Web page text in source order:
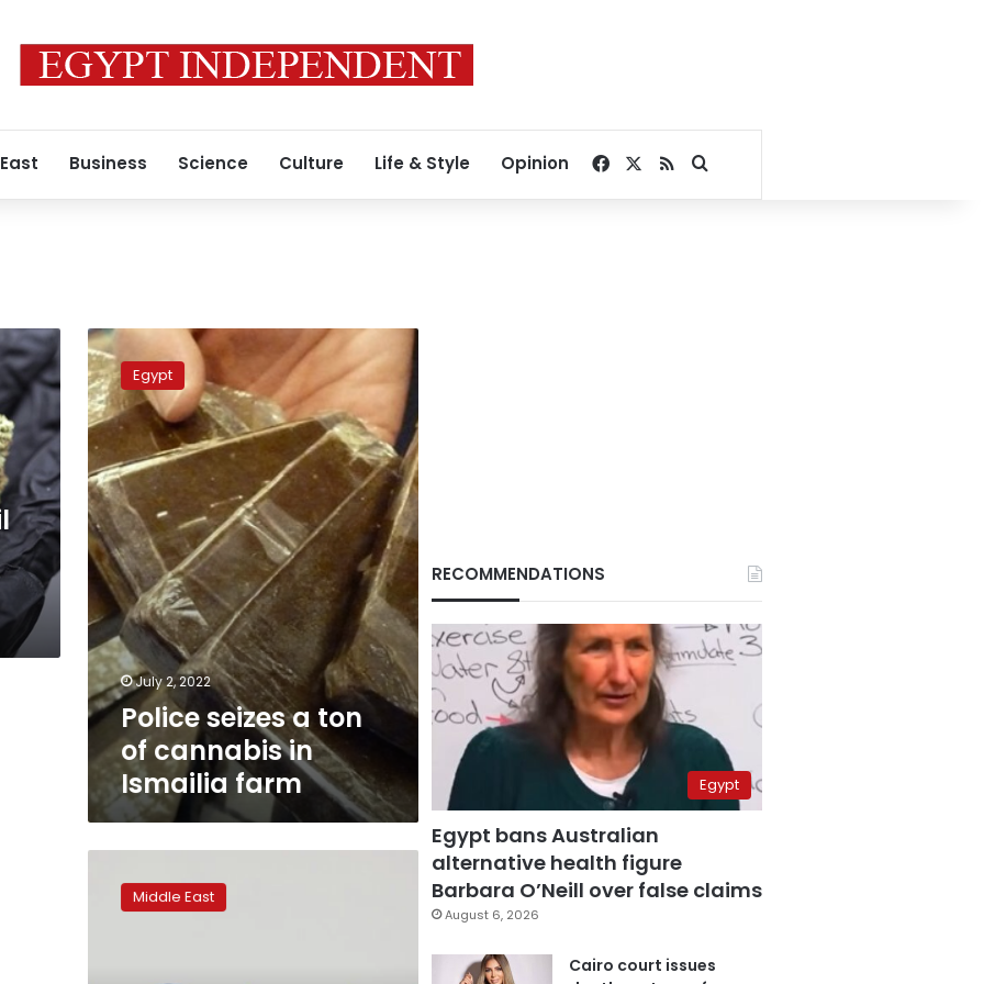
Business Science Culture Life & Style Opinion Facebook
RSSSearch for
Police
seizes
a
ton
of
cannabis
in
Ismailia
farm
Egypt
July 2, 2022
Police seizes a ton
of cannabis in
Ismailia farm
Pharm
entersMiddle East
RECOMMENDATIONS
Egypt
Egypt bans Australian
alternative health figure
Barbara O’Neill over false claims
August 6, 2026
Cairo court issues